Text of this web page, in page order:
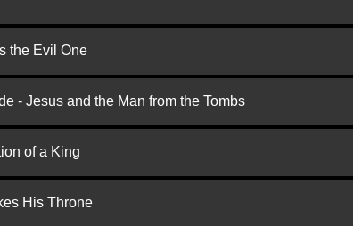
the Evil One
- Jesus and the Man from the Tombs
of a King
His Throne